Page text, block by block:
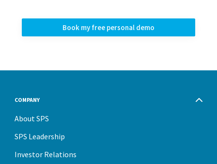
Book my free personal demo
COMPANY
About SPS
SPS Leadership
Investor Relations